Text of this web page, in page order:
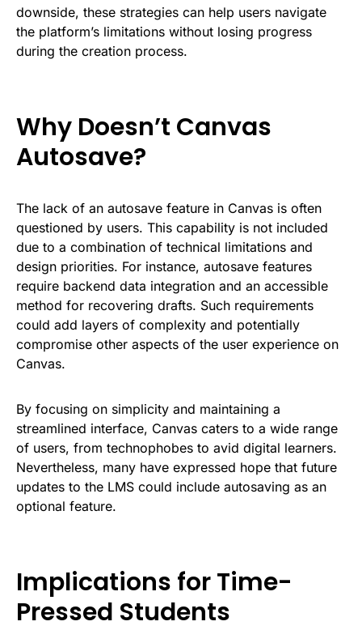
downside, these strategies can help users navigate
the platform’s limitations without losing progress
during the creation process.
Why Doesn’t Canvas
Autosave?
The lack of an autosave feature in Canvas is often
questioned by users. This capability is not included
due to a combination of technical limitations and
design priorities. For instance, autosave features
require backend data integration and an accessible
method for recovering drafts. Such requirements
could add layers of complexity and potentially
compromise other aspects of the user experience on
Canvas.
By focusing on simplicity and maintaining a
streamlined interface, Canvas caters to a wide range
of users, from technophobes to avid digital learners.
Nevertheless, many have expressed hope that future
updates to the LMS could include autosaving as an
optional feature.
Implications for Time-
Pressed Students